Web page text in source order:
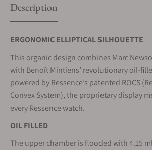
Description
ERGONOMIC ELLIPTICAL SILHOUETTE
This organic design combines Marc
with Benoît Mintiens’ revolutionary oil-
powered by Ressence’s patented ROCS
Convex System), the proprietary display
every Ressence watch.
OIL FILLED
The upper chamber is flooded with 4.15